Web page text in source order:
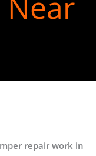
repair work in